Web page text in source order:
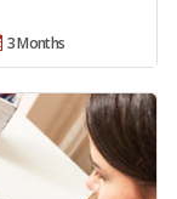
3 Months